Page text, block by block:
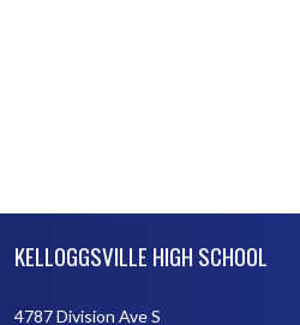
KELLOGGSVILLE HIGH SCHOOL
4787 Division Ave S